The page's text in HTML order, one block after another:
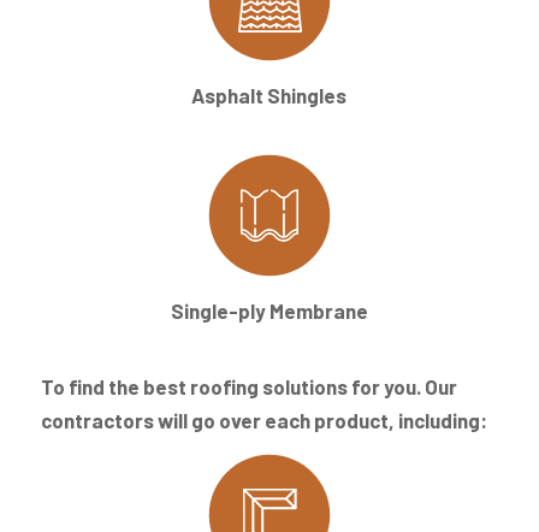
Asphalt Shingles
Single-ply Membrane
To find the best roofing solutions for you. Our
contractors will go over each product, including: